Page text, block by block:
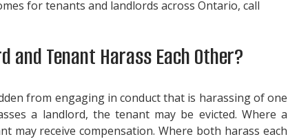
for tenants and landlords across Ontario, call
and Tenant Harass Each Other?
from engaging in conduct that is harassing of one
a landlord, the tenant may be evicted. Where a
may receive compensation. Where both harass each